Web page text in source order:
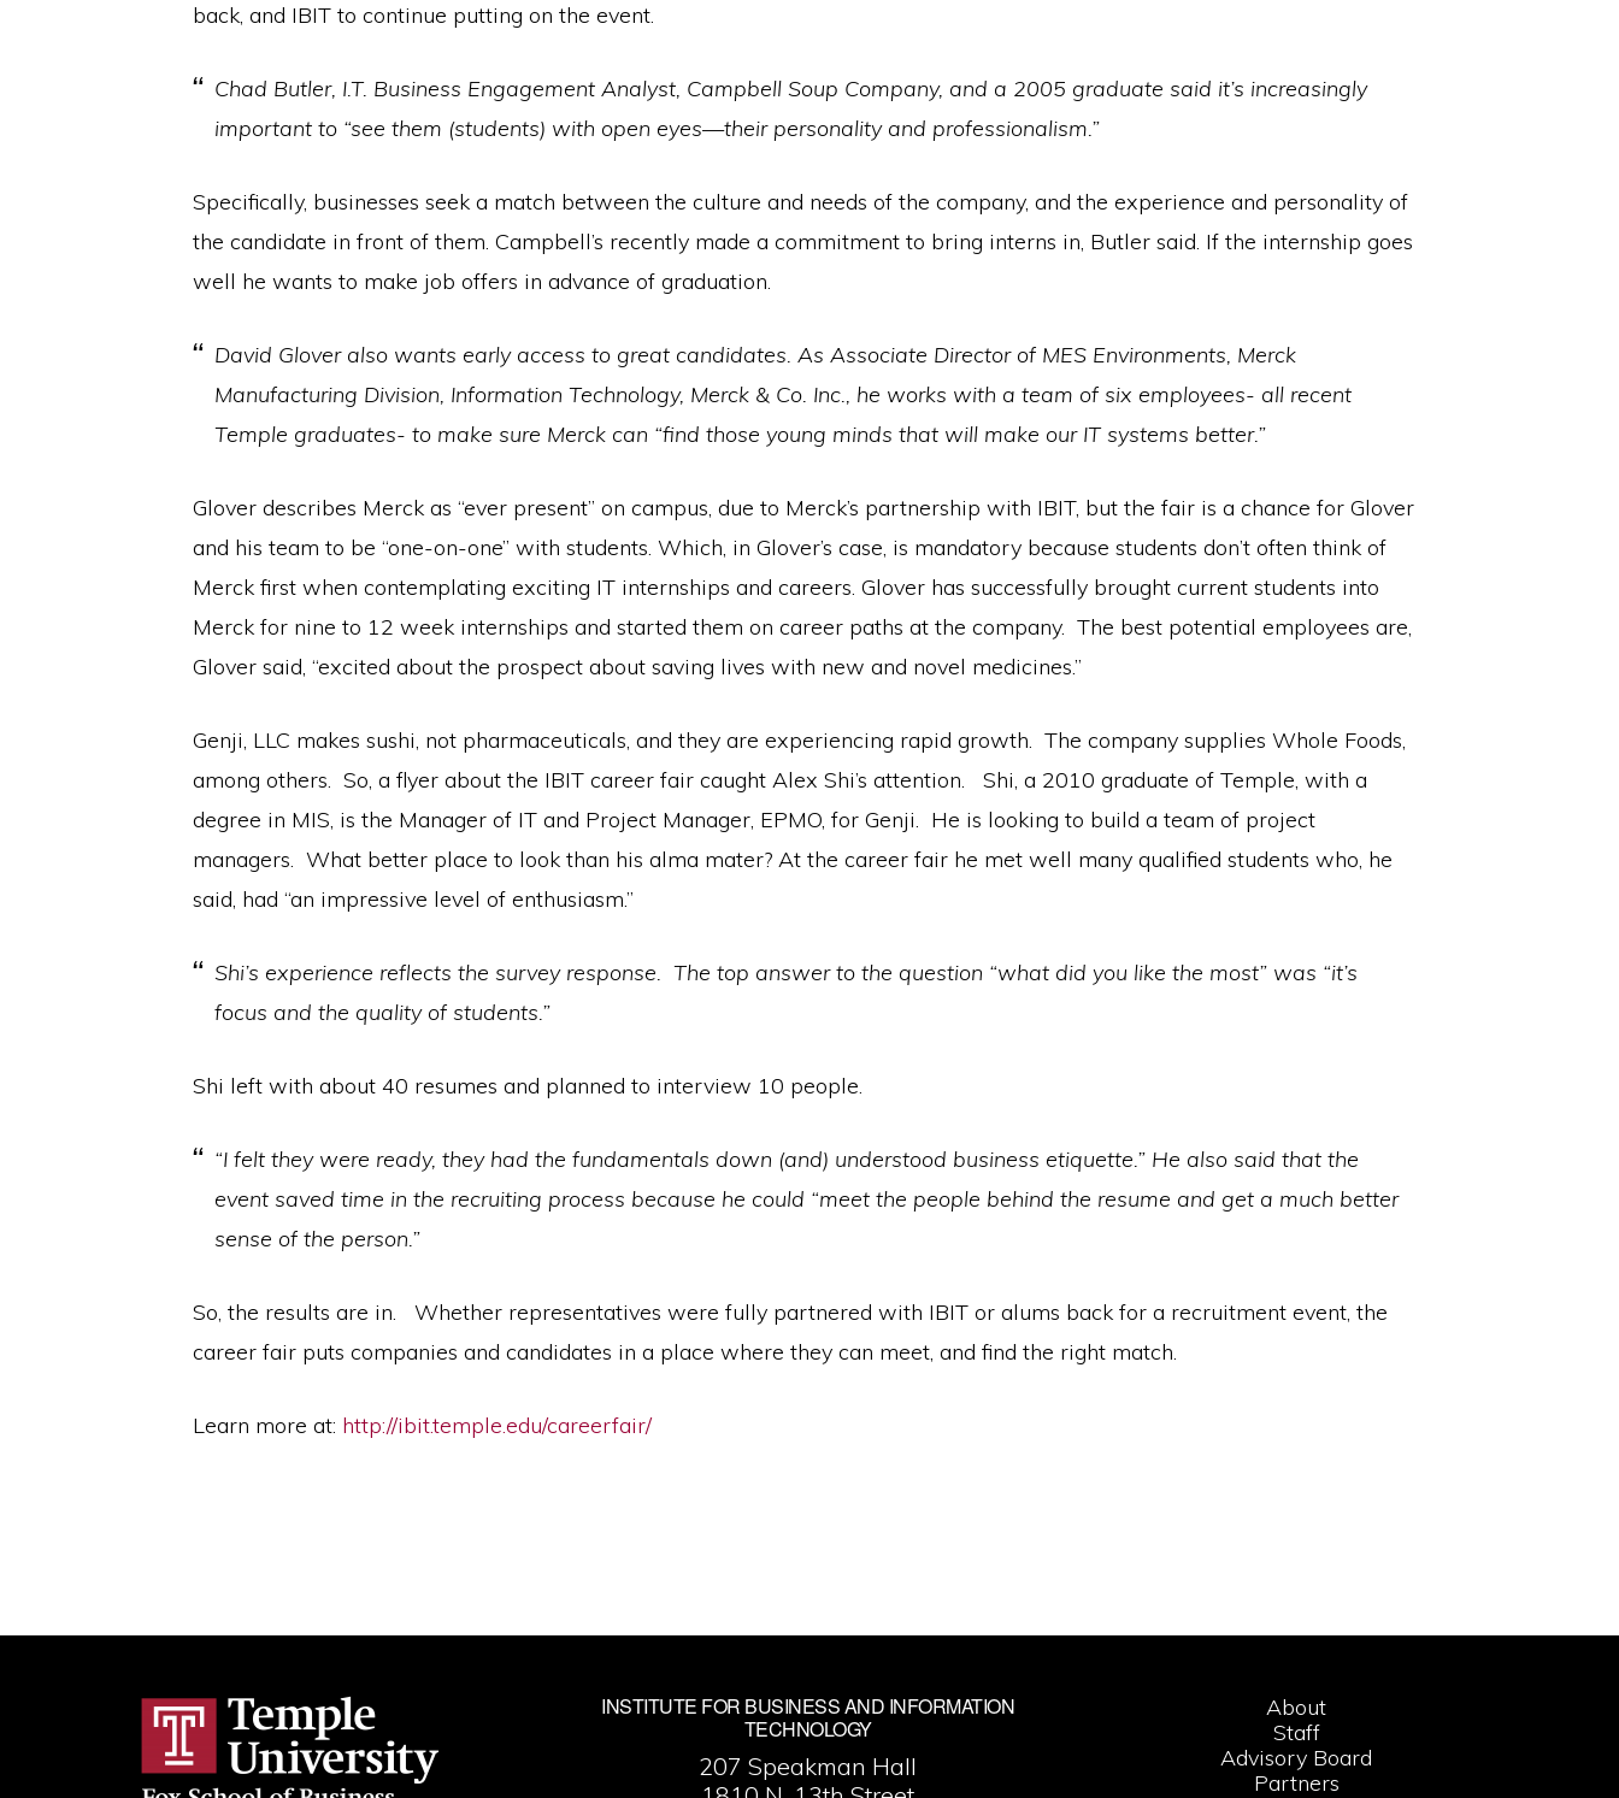
back, and IBIT to continue putting on the event.
Chad Butler, I.T. Business Engagement Analyst, Campbell Soup Company, and a 2005 graduate said it’s increasingly
important to “see them (students) with open eyes—their personality and professionalism.”
Specifically, businesses seek a match between the culture and needs of the company, and the experience and personality of
the candidate in front of them. Campbell’s recently made a commitment to bring interns in, Butler said. If the internship goes
well he wants to make job offers in advance of graduation.
David Glover also wants early access to great candidates. As Associate Director of MES Environments, Merck
Manufacturing Division, Information Technology, Merck & Co. Inc., he works with a team of six employees- all recent
Temple graduates- to make sure Merck can “find those young minds that will make our IT systems better.”
Glover describes Merck as “ever present” on campus, due to Merck’s partnership with IBIT, but the fair is a chance for Glover
and his team to be “one-on-one” with students. Which, in Glover’s case, is mandatory because students don’t often think of
Merck first when contemplating exciting IT internships and careers. Glover has successfully brought current students into
Merck for nine to 12 week internships and started them on career paths at the company. The best potential employees are,
Glover said, “excited about the prospect about saving lives with new and novel medicines.”
Genji, LLC makes sushi, not pharmaceuticals, and they are experiencing rapid growth. The company supplies Whole Foods,
among others. So, a flyer about the IBIT career fair caught Alex Shi’s attention. Shi, a 2010 graduate of Temple, with a
degree in MIS, is the Manager of IT and Project Manager, EPMO, for Genji. He is looking to build a team of project
managers. What better place to look than his alma mater? At the career fair he met well many qualified students who, he
said, had “an impressive level of enthusiasm.”
Shi’s experience reflects the survey response. The top answer to the question “what did you like the most” was “it’s
focus and the quality of students.”
Shi left with about 40 resumes and planned to interview 10 people.
“I felt they were ready, they had the fundamentals down (and) understood business etiquette.” He also said that the
event saved time in the recruiting process because he could “meet the people behind the resume and get a much better
sense of the person.”
So, the results are in. Whether representatives were fully partnered with IBIT or alums back for a recruitment event, the
career fair puts companies and candidates in a place where they can meet, and find the right match.
Learn more at: http://ibit.temple.edu/careerfair/
INSTITUTE FOR BUSINESS AND INFORMATION
TECHNOLOGY
207 Speakman Hall
About
Staff
Advisory Board
Partners